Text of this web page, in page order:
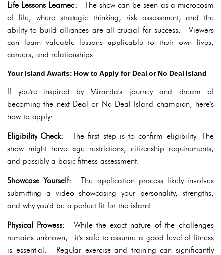
Life Lessons Learned: The show can be seen as a microcosm
of life, where strategic thinking, risk assessment, and the
ability to build alliances are all crucial for success. Viewers
can learn valuable lessons applicable to their own lives,
careers, and relationships.
Your Island Awaits: How to Apply for Deal or No Deal Island
If you're inspired by Miranda's journey and dream of
becoming the next Deal or No Deal Island champion, here's
how to apply:
Eligibility Check: The first step is to confirm eligibility. The
show might have age restrictions, citizenship requirements,
and possibly a basic fitness assessment.
Showcase Yourself: The application process likely involves
submitting a video showcasing your personality, strengths,
and why you'd be a perfect fit for the island.
Physical Prowess: While the exact nature of the challenges
remains unknown, it's safe to assume a good level of fitness
is essential. Regular exercise and training can significantly